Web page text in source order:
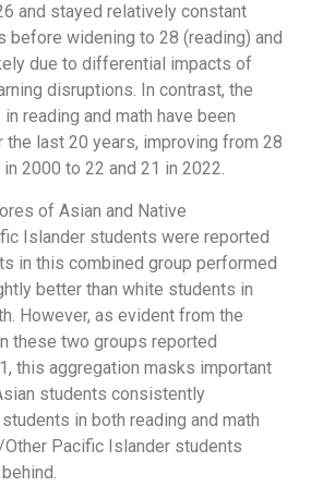
and stayed relatively constant
before widening to 28 (reading) and
due to differential impacts of
disruptions. In contrast, the
reading and math have been
last 20 years, improving from 28
2000 to 22 and 21 in 2022.
of Asian and Native
Islander students were reported
in this combined group performed
better than white students in
However, as evident from the
these two groups reported
this aggregation masks important
students consistently
in both reading and math
Pacific Islander students